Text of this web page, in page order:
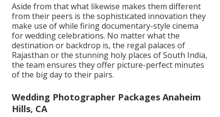
Aside from that what likewise makes them different
from their peers is the sophisticated innovation they
make use of while firing documentary-style cinema
for wedding celebrations. No matter what the
destination or backdrop is, the regal palaces of
Rajasthan or the stunning holy places of South India,
the team ensures they offer picture-perfect minutes
of the big day to their pairs.
Wedding Photographer Packages Anaheim
Hills, CA